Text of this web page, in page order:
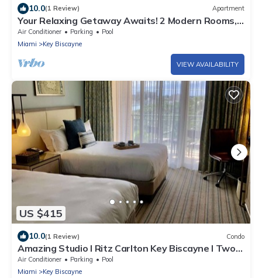
10.0(1 Review) Apartment
Your Relaxing Getaway Awaits! 2 Modern Rooms,
Private Beach Access, Pool Access
Air Conditioner Parking
Pool
Miami
Key Biscayne
VIEW AVAILABILITY
US $415
10.0(1 Review) Condo
Amazing Studio l Ritz Carlton Key Biscayne l Two
Double Beds l
Air Conditioner Parking
Pool
Miami
Key Biscayne